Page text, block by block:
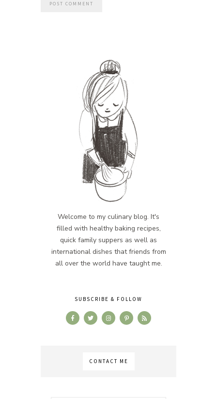
Welcome to my culinary blog. It's
filled with healthy baking recipes,
quick family suppers as well as
international dishes that friends from
all over the world have taught me.
SUBSCRIBE & FOLLOW
CONTACT ME